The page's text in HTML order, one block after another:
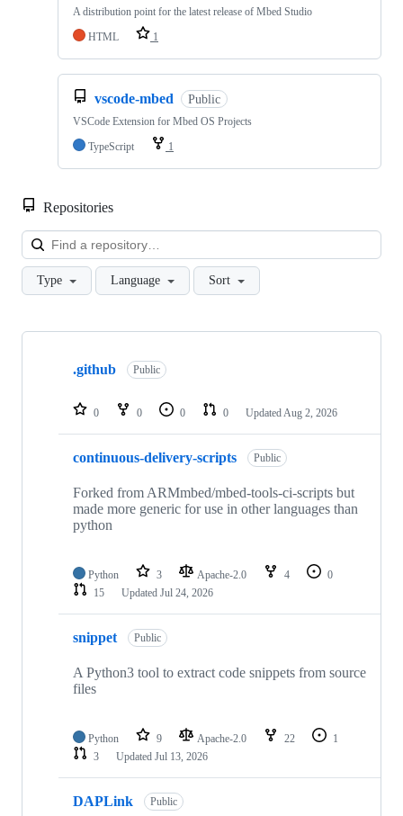
A distribution point for the latest release of Mbed Studio
HTML
1
vscode-mbed Public
VSCode Extension for Mbed OS Projects
TypeScript
1
Repositories
Type Language Sort
Showing
repositories
.github Public
0 0 0 0 Updated Aug 2, 2026
continuous-delivery-scripts Public
Forked from ARMmbed/mbed-tools-ci-scripts but
made more generic for use in other languages than
python
Python 3 Apache-2.0 4
0
15
Updated Jul 24, 2026
snippet Public
A Python3 tool to extract code snippets from source
files
Python 9 Apache-2.0 22
1
3
Updated Jul 13, 2026
DAPLink Public